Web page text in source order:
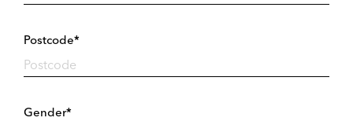
Postcode*
Gender*